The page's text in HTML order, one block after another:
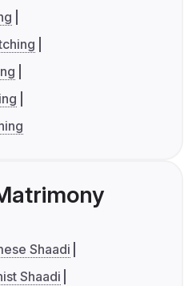
Shaadi
Shaadi